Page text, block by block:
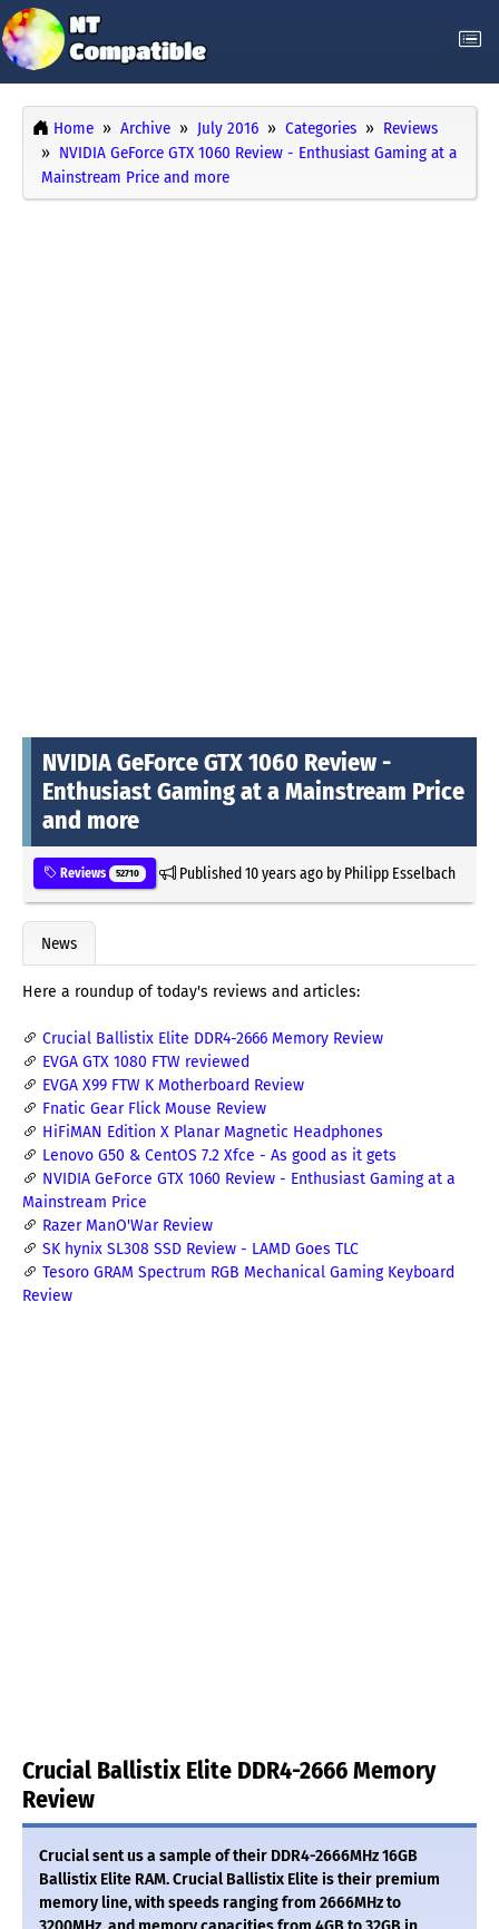
Home Archive July 2016 Categories
Reviews
NVIDIA GeForce GTX 1060 Review - Enthusiast Gaming at a
Mainstream Price and more
NVIDIA GeForce GTX 1060 Review -
Enthusiast Gaming at a Mainstream Price
and more
Reviews 52710 Published10 years agoby Philipp Esselbach
News
Here a roundup of today's reviews and articles:
Crucial Ballistix Elite DDR4-2666 Memory Review
EVGA GTX 1080 FTW reviewed
EVGA X99 FTW K Motherboard Review
Fnatic Gear Flick Mouse Review
HiFiMAN Edition X Planar Magnetic Headphones
Lenovo G50 & CentOS 7.2 Xfce - As good as it gets
NVIDIA GeForce GTX 1060 Review - Enthusiast Gaming at a
Mainstream Price
Razer ManO'War Review
SK hynix SL308 SSD Review - LAMD Goes TLC
Tesoro GRAM Spectrum RGB Mechanical Gaming Keyboard
Review
Crucial Ballistix Elite DDR4-2666 Memory
Review
Crucial sent us a sample of their DDR4-2666MHz 16GB
Ballistix Elite RAM. Crucial Ballistix Elite is their premium
memory line, with speeds ranging from 2666MHz to